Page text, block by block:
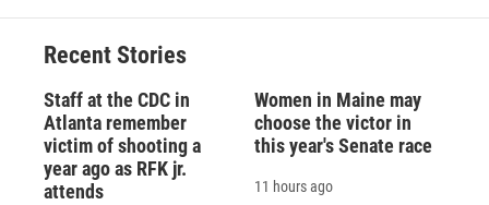
Recent Stories
Staff at the CDC in
Atlanta remember
victim of shooting a
year ago as RFK jr.
attends
Women in Maine may
choose the victor in
this year's Senate race
11 hours ago